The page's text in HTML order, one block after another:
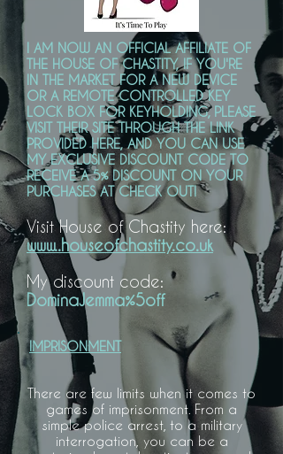
I AM NOW AN OFFICIAL AFFILIATE OF
THE HOUSE OF CHASTITY, IF YOU'RE
IN THE MARKET FOR A NEW DEVICE
OR A REMOTE CONTROLLED KEY
LOCK BOX FOR KEYHOLDING, PLEASE
VISIT THEIR SITE THROUGH THE LINK
PROVIDED HERE, AND YOU CAN USE
MY EXCLUSIVE DISCOUNT CODE TO
RECEIVE A 5% DISCOUNT ON YOUR
PURCHASES AT CHECK OUT!
Visit House of Chastity here:
www..houseofchastity.co.uk
My discount code:
DominaJemma%5off
IMPRISONMENT
There are few limits when it comes to
games of imprisonment. From a
simple police arrest, to a military
interrogation, you can be a